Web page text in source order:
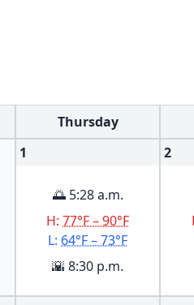
Thursday
1
🌅 5:28 a.m.
H:77°F – 90°F
L: 64°F – 73°F
🌇 8:30 p.m.
2